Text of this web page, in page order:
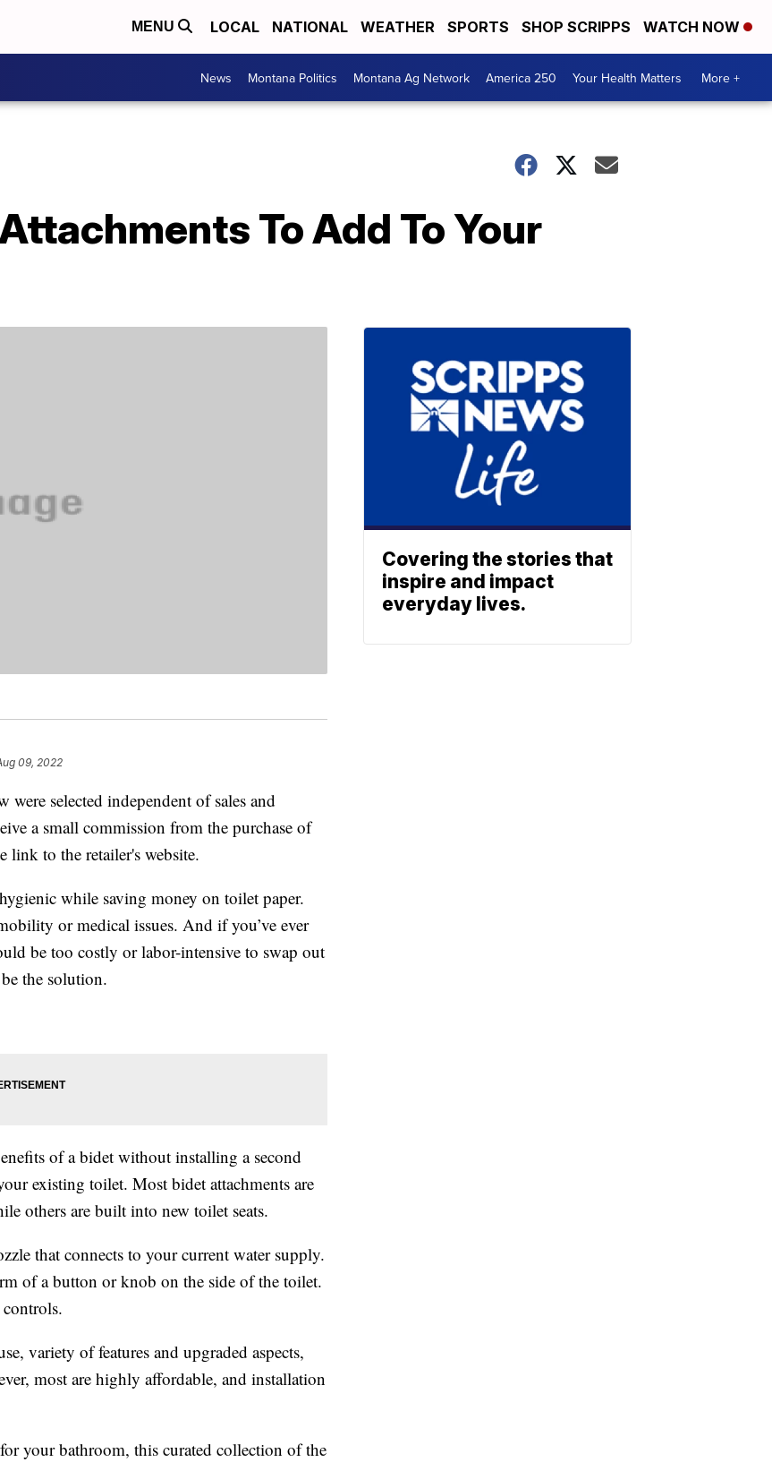
MENU LOCAL NATIONAL WEATHER SPORTS SHOP SCRIPPS WATCH NOW
News Montana Politics Montana Ag Network America 250 Your Health Matters More +
To Add To Your
09, 2022
selected independent of sales and
a small commission from the purchase of
link to the retailer's website.
while saving money on toilet paper.
or medical issues. And if you’ve ever
be too costly or labor-intensive to swap out
the solution.
of a bidet without installing a second
existing toilet. Most bidet attachments are
others are built into new toilet seats.
that connects to your current water supply.
of a button or knob on the side of the toilet.
variety of features and upgraded aspects,
most are highly affordable, and installation
your bathroom, this curated collection of the
Covering the stories that
inspire and impact
everyday lives.